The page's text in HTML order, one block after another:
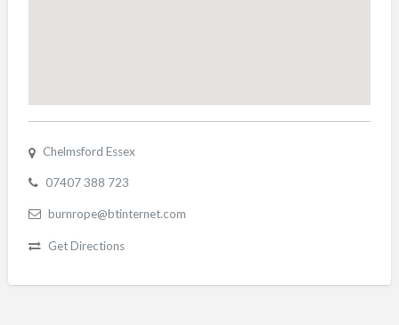
Chelmsford Essex
07407 388 723
burnrope@btinternet.com
Get Directions